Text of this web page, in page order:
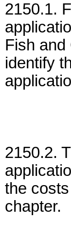
2150.1.
Fish and
identify
2150.2.
the
chapter.